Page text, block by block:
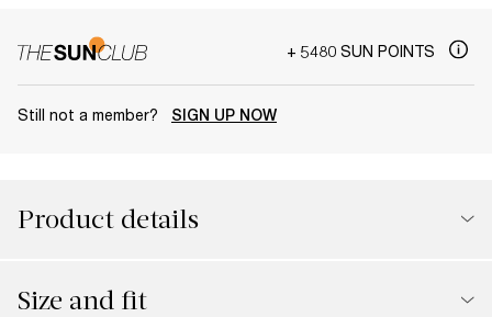
+ 5480 SUN POINTS
Still not a member? SIGN UP NOW
Product details
Size and fit